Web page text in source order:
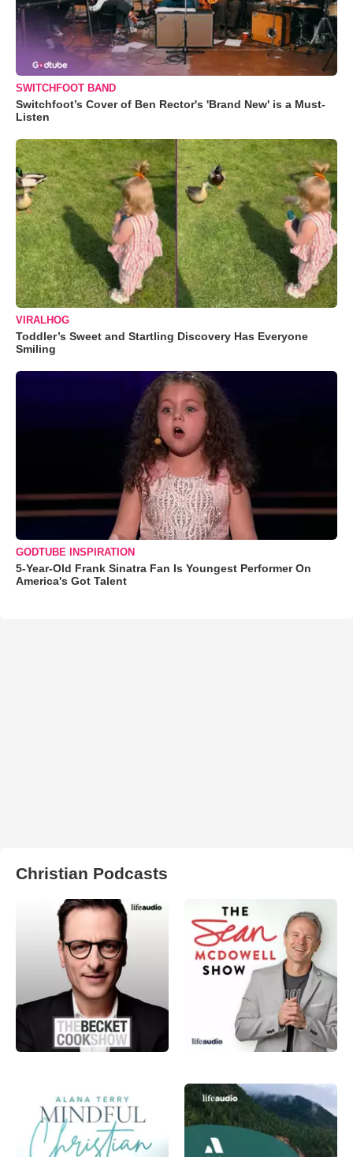
SWITCHFOOT BAND
Switchfoot’s Cover of Ben Rector's 'Brand New' is a Must-
Listen
VIRALHOG
Toddler’s Sweet and Startling Discovery Has Everyone
Smiling
GODTUBE INSPIRATION
5-Year-Old Frank Sinatra Fan Is Youngest Performer On
America's Got Talent
Christian Podcasts